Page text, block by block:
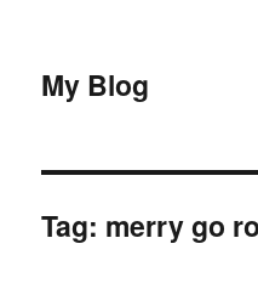
My Blog
Tag: merry go